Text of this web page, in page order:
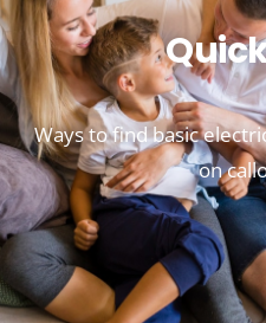
Ways to find basic
on